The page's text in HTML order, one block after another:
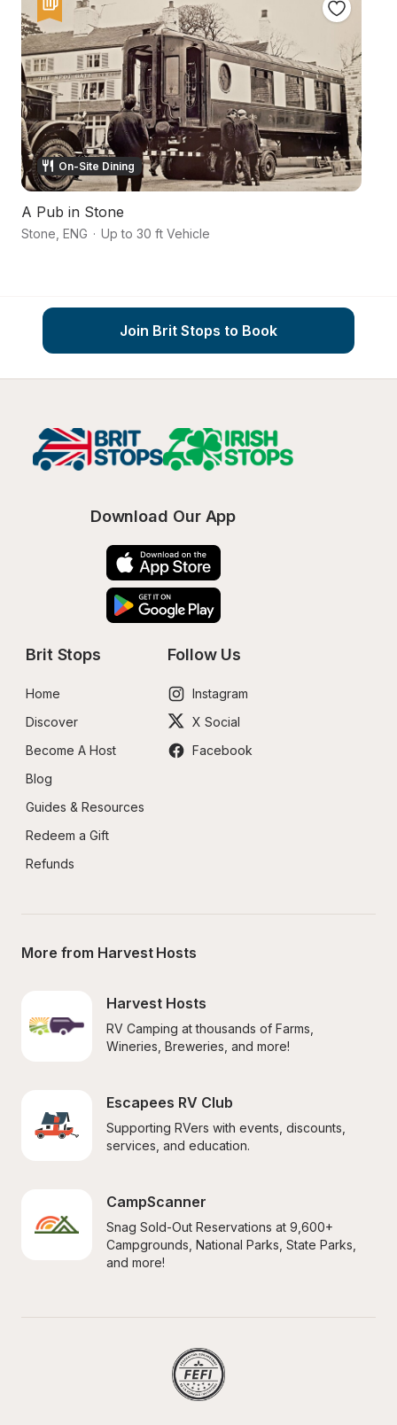
On-Site Dining
A Pub in Stone
Stone ENG · Up to 30 ft Vehicle
Join Brit Stops to Book
Download Our App
Brit Stops
Home
Discover
Become A Host
Blog
Guides & Resources
Redeem a Gift
Refunds
Follow Us
Instagram
X Social
Facebook
More from Harvest Hosts
Harvest Hosts
RV Camping at thousands of Farms,
Wineries, Breweries, and more!
Escapees RV Club
Supporting RVers with events, discounts,
services, and education.
CampScanner
Snag Sold-Out Reservations at 9,600+
Campgrounds, National Parks, State Parks,
and more!